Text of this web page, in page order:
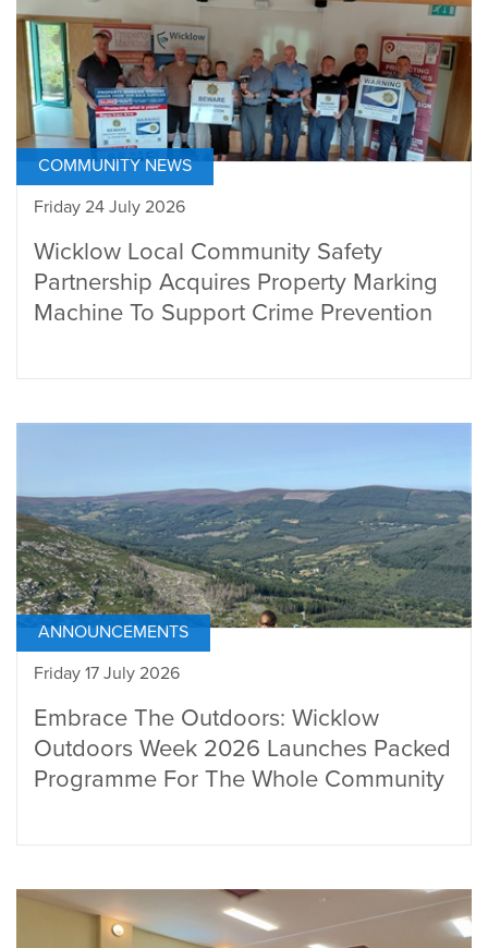
COMMUNITY NEWS
Friday 24 July 2026
Wicklow Local Community Safety
Partnership Acquires Property Marking
Machine To Support Crime Prevention
ANNOUNCEMENTS
Friday 17 July 2026
Embrace The Outdoors: Wicklow
Outdoors Week 2026 Launches Packed
Programme For The Whole Community